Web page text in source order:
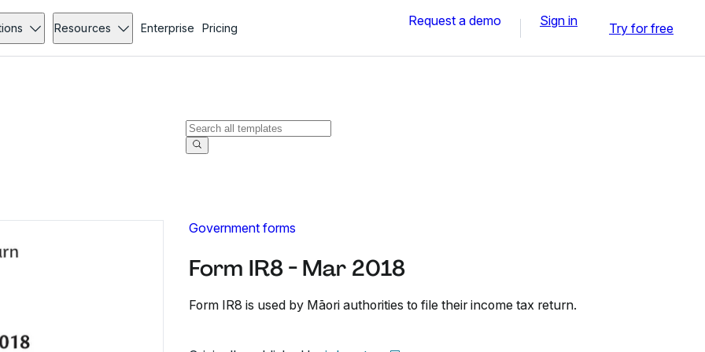
Resources Enterprise Pricing Request a demo Sign in Try for free
Government forms
Form IR8 - Mar 2018
Form IR8 is used by Māori authorities to file their income tax return.